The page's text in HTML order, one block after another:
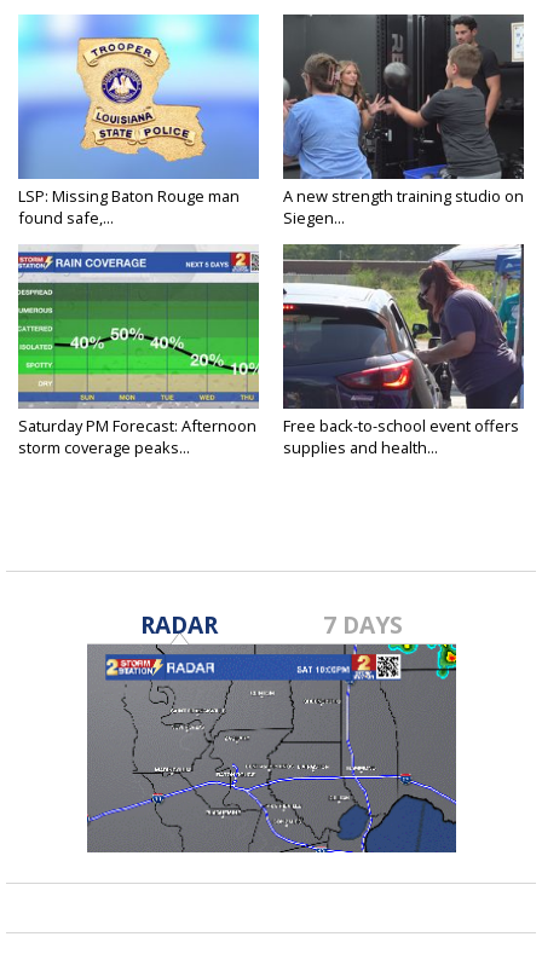
LSP: Missing Baton Rouge man
found safe,...
A new strength training studio on
Siegen...
Saturday PM Forecast: Afternoon
storm coverage peaks...
Free back-to-school event offers
supplies and health...
RADAR 7 DAYS